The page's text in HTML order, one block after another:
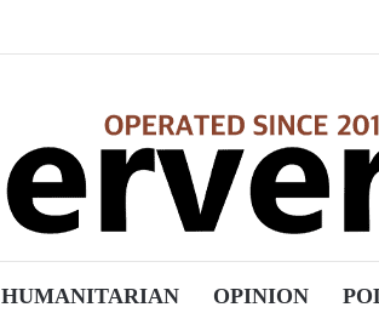
HUMANITARIAN OPINION